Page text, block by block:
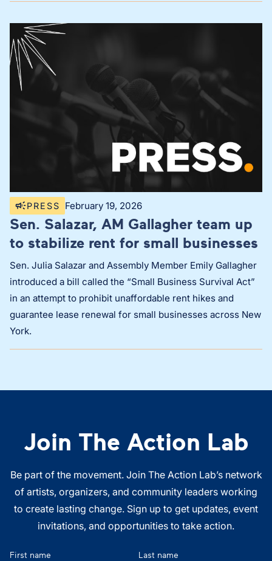
PRESS February 19, 2026
Sen. Salazar, AM Gallagher team up
to stabilize rent for small businesses
Sen. Julia Salazar and Assembly Member Emily Gallagher
introduced a bill called the “Small Business Survival Act”
in an attempt to prohibit unaffordable rent hikes and
guarantee lease renewal for small businesses across New
York.
Join The Action Lab
Be part of the movement. Join The Action Lab’s network
of artists, organizers, and community leaders working
to create lasting change. Sign up to get updates, event
invitations, and opportunities to take action.
First name Last name